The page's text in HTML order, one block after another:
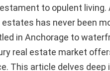
to opulent living.
has never been
in Anchorage to
real estate market
This article delves